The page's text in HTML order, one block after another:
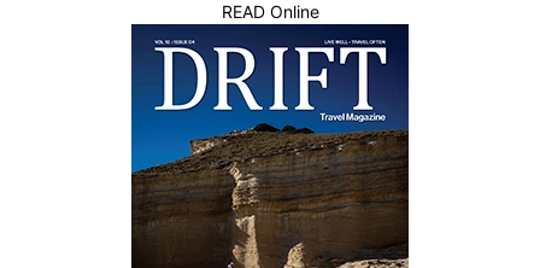
READ Online